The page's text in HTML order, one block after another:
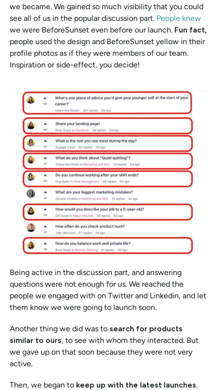
we became. We gained so much visibility that you could
see all of us in the popular discussion part. People knew
we were BeforeSunset even before our launch.
people used the design and BeforeSunset yellow in their
profile photos as if they were members of our team.
Inspiration or side-effect, you decide!
Being active in the discussion part, and answering
questions were not enough for us. We reached the
people we engaged with on Twitter and Linkedin, and let
them know we were going to launch soon.
Another thing we did was to search for products
similar to ours, to see with whom they interacted. But
we gave up on that soon because they were not very
active.
Then, we began to